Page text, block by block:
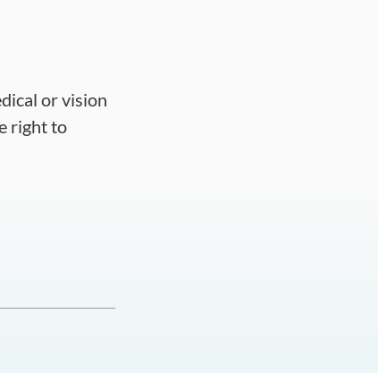
or vision
right to